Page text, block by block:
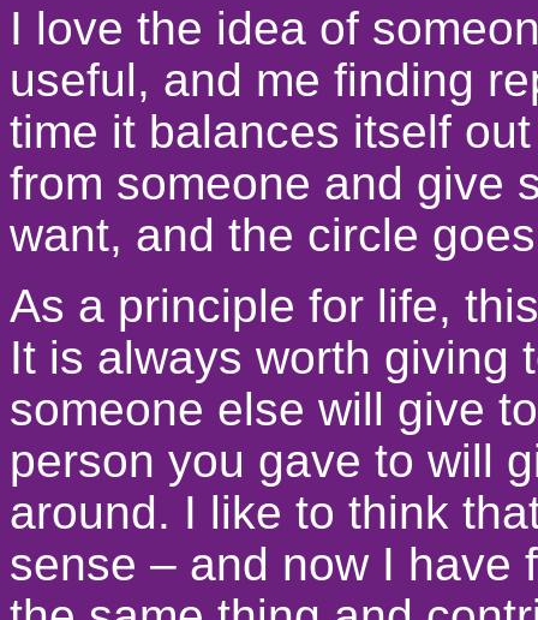
I love the idea of
useful, and me finding
time it balances itself
from someone and give
want, and the circle
As a principle for life,
It is always worth giving
someone else will give
person you gave to will
around. I like to think
sense – and now I have